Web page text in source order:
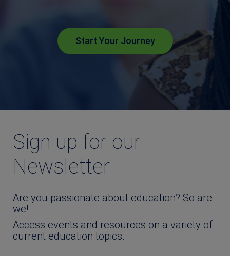
Start Your Journey
Sign up for our
Newsletter
Are you passionate about education? So are
we!
Access events and resources on a variety of
current education topics.